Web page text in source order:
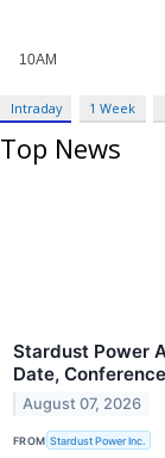
Intraday 1 Week
Top News
Stardust Power
Date,
August 07, 2026
FROM Stardust Power Inc.